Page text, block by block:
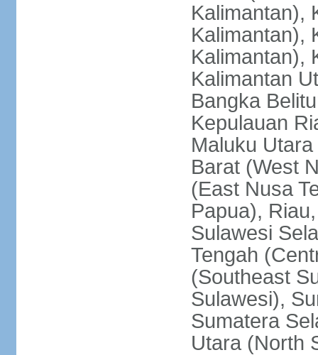
Kalimantan),
Kalimantan),
Kalimantan),
Kalimantan
Bangka
Kepulauan
Maluku
Barat (West
(East Nusa
Papua),
Sulawesi
Tengah
(Southeast
Sulawesi),
Sumatera
Utara (North